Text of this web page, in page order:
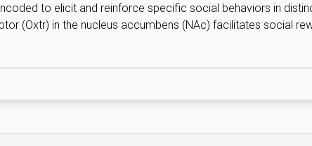
to elicit and reinforce specific social behaviors in
(Oxtr) in the nucleus accumbens (NAc) facilitates social